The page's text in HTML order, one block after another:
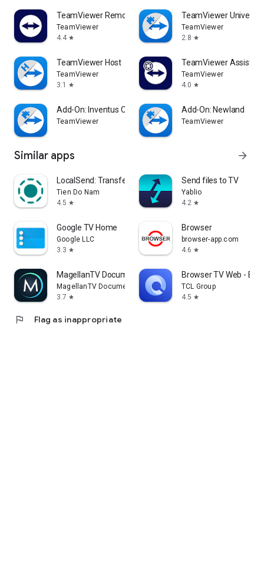
TeamViewer Remote Control
TeamViewer
4.4 star
TeamViewer
TeamViewer
2.8 star
TeamViewer Host
TeamViewer
3.1
star
TeamViewer Assist
TeamViewer
4.0 star
Add-On: Inventus CT1
TeamViewer
Add-On: Newland
TeamViewer
Similar apps arrow_forward
LocalSend: Transfer Files
Tien Do Nam
4.5 star
Send files to TV
Yablio
4.2 star
Google TV Home
Google LLC
3.3 star
Browser
browser-app.com
4.6 star
MagellanTV Documentaries
MagellanTV Documentaries
3.7 star
Browser TV Web -
TCL Group
4.5 star
flag Flag as inappropriate